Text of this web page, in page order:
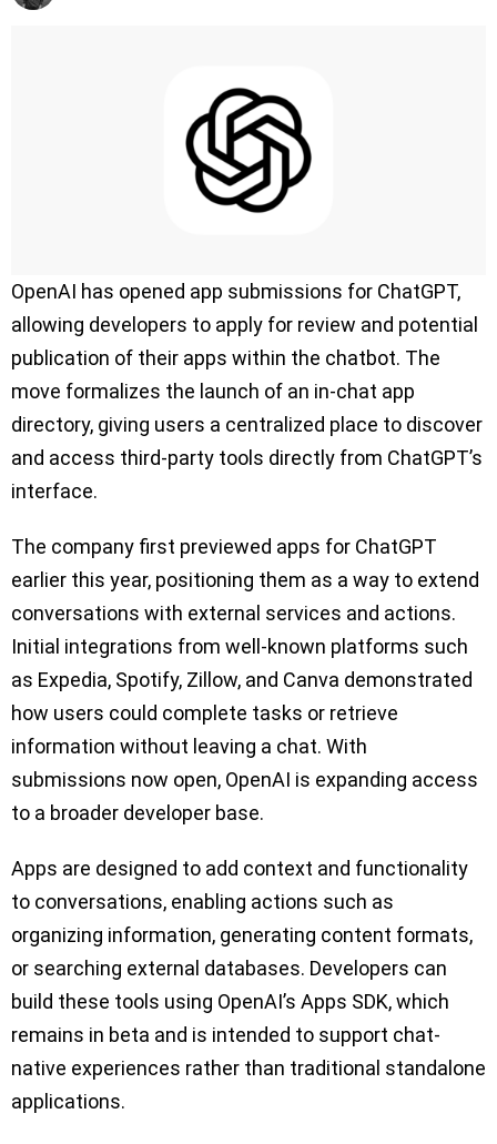
OpenAI has opened app submissions for ChatGPT,
allowing developers to apply for review and potential
publication of their apps within the chatbot. The
move formalizes the launch of an in-chat app
directory, giving users a centralized place to discover
and access third-party tools directly from ChatGPT’s
interface.
The company first previewed apps for ChatGPT
earlier this year, positioning them as a way to extend
conversations with external services and actions.
Initial integrations from well-known platforms such
as Expedia, Spotify, Zillow, and Canva demonstrated
how users could complete tasks or retrieve
information without leaving a chat. With
submissions now open, OpenAI is expanding access
to a broader developer base.
Apps are designed to add context and functionality
to conversations, enabling actions such as
organizing information, generating content formats,
or searching external databases. Developers can
build these tools using OpenAI’s Apps SDK, which
remains in beta and is intended to support chat-
native experiences rather than traditional standalone
applications.